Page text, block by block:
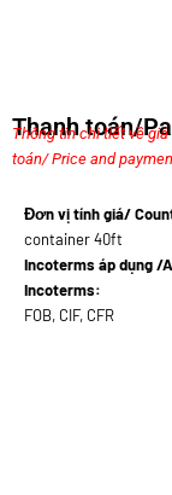
Thanh toán/
Thông tin chi tiết về
toán/ Price and
Đơn vị tính giá/
container 40ft
Incoterms áp dụng /
Incoterms:
FOB, CIF, CFR